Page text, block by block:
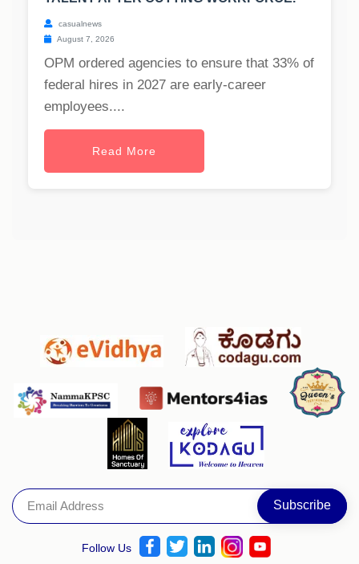
casualnews
August 7, 2026
OPM ordered agencies to ensure that 33% of
federal hires in 2027 are early-career
employees....
Read More
Follow Us